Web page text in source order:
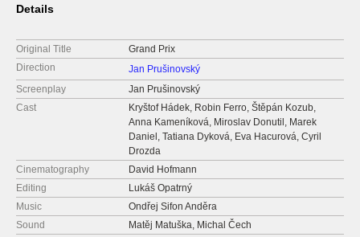
Details
Original Title
Grand Prix
Direction
Jan Prušinovský
Screenplay
Jan Prušinovský
Cast
Kryštof Hádek, Robin Ferro, Štěpán Kozub,
Anna Kameníková, Miroslav Donutil, Marek
Daniel, Tatiana Dyková, Eva Hacurová, Cyril
Drozda
Cinematography
David Hofmann
Editing
Lukáš Opatrný
Music
Ondřej Sifon Anděra
Sound
Matěj Matuška, Michal Čech